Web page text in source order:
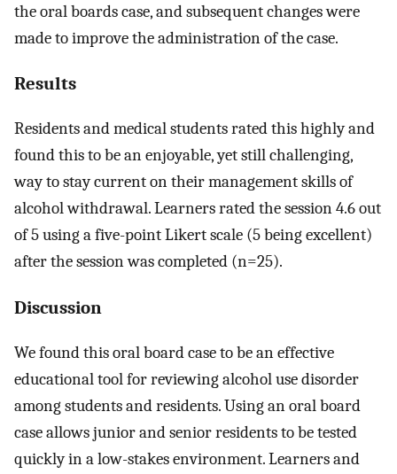
the oral boards case, and subsequent changes were
made to improve the administration of the case.
Results
Residents and medical students rated this highly and
found this to be an enjoyable, yet still challenging,
way to stay current on their management skills of
alcohol withdrawal. Learners rated the session 4.6 out
of 5 using a five-point Likert scale (5 being excellent)
after the session was completed (n=25).
Discussion
We found this oral board case to be an effective
educational tool for reviewing alcohol use disorder
among students and residents. Using an oral board
case allows junior and senior residents to be tested
quickly in a low-stakes environment. Learners and